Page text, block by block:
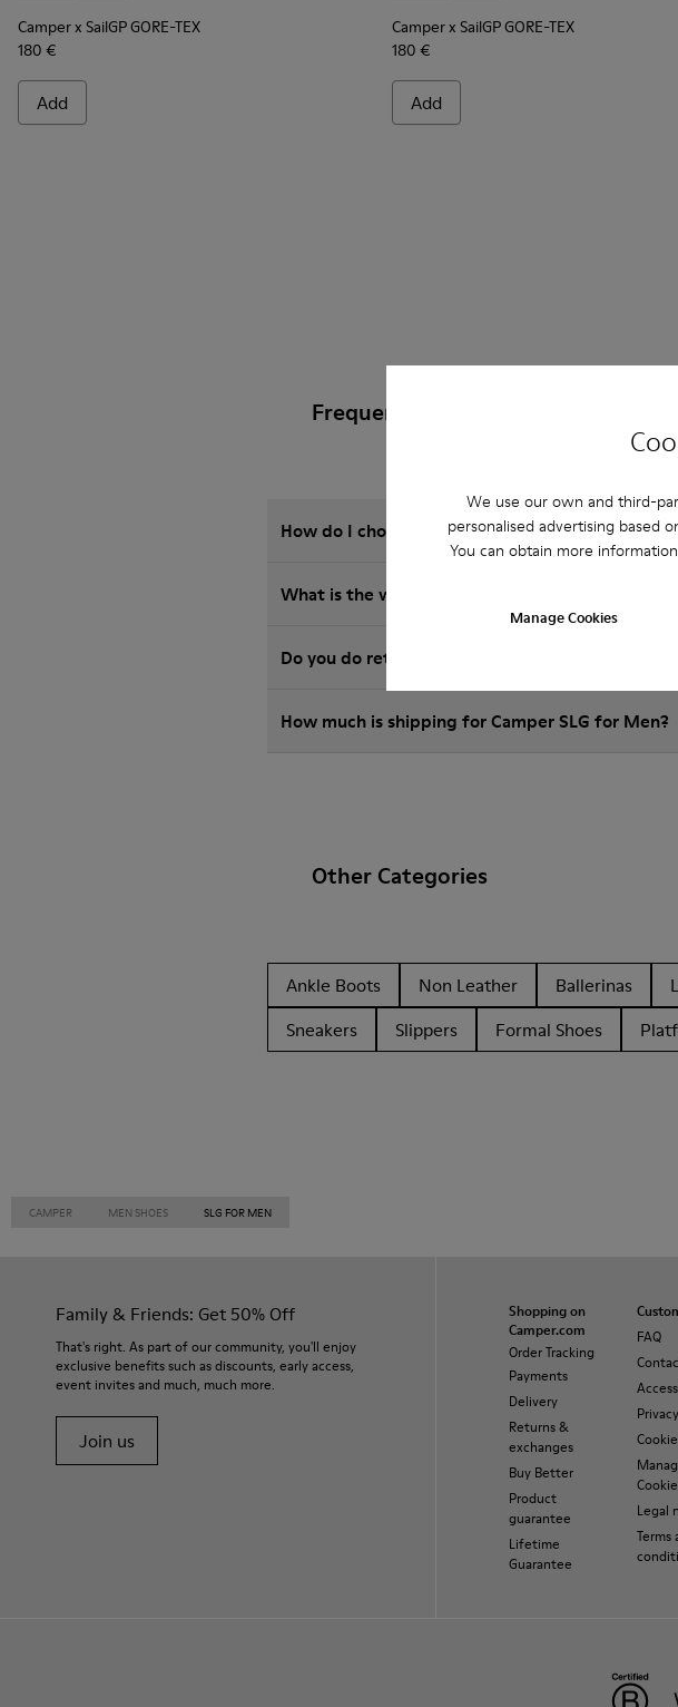
We use our own and third-
personalised advertising based
You can obtain more
Manage Cookies
Camper x SailGP GORE-TEX
180 €
Add
Camper x SailGP GORE-TEX
180 €
Add
Frequently Asked Questions about
How do I choose Camper shoes that are the
What is the warranty on SLG for Men purchased
Do you do returns at Camper?
How much is shipping for Camper SLG for Men?
Other Categories
Ankle Boots Non Leather Ballerinas
Sneakers
Slippers Formal Shoes
CAMPER MEN SHOES SLG FOR MEN
Family & Friends: Get 50% Off
That's right. As part of our community, you'll enjoy
exclusive benefits such as discounts, early access,
event invites and much, much more.
Join us
Shopping on
Camper.com
Order Tracking
Payments
Delivery
Returns &
exchanges
Buy Better
Product
guarantee
Lifetime
Guarantee
FAQ
Legal
Terms